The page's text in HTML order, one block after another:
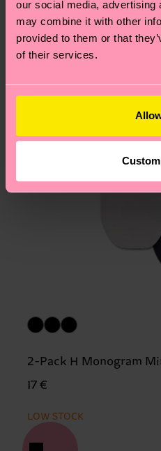
our social media, advertising
may combine it with other
provided to them or that
of their services.
Having questions about
page to find answers to
asked questions.
2-Pack H Monogram
17 €
LOW STOCK